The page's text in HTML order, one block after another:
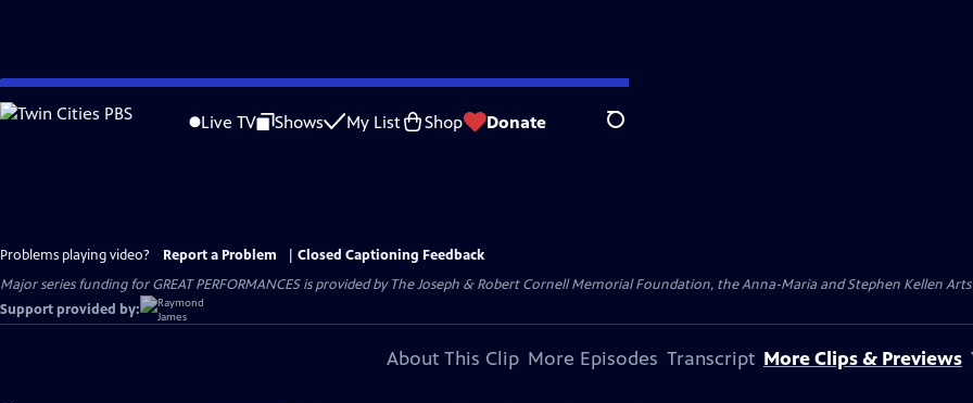
Skip
to
Live TV Shows My List Shop Donate Search
Problems playing video? Report a Problem
Closed Captioning Feedback
Major series funding for GREAT PERFORMANCES is provided by The Joseph & Robert Cornell Memorial Foundation, the Anna-Maria and Stephen Kellen
Support provided by:
About This Clip More Episodes Transcript More Clips & Previews